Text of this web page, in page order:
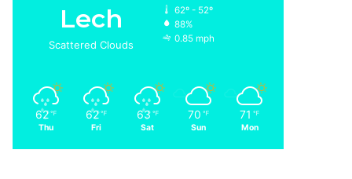
Lech
Scattered Clouds
62º - 52º
88%
0.85 mph
62 ℉
Thu
62 ℉
Fri
63 ℉
Sat
70 ℉
Sun
71 ℉
Mon